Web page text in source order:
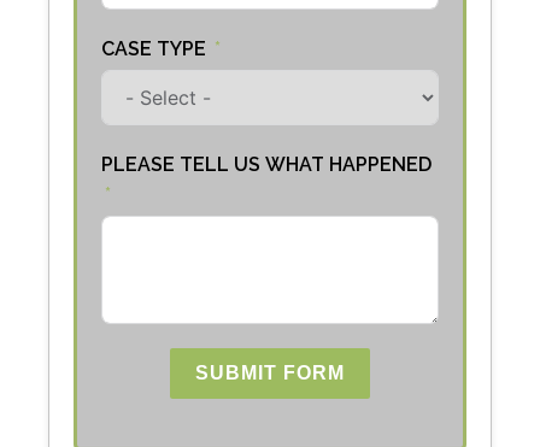
CASE TYPE
PLEASE TELL US WHAT HAPPENED
SUBMIT FORM